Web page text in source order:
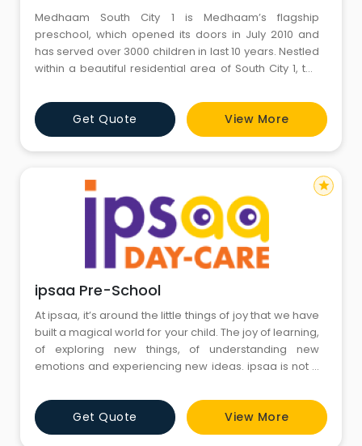
Medhaam South City 1 is Medhaam’s flagship
preschool, which opened its doors in July 2010 and
has served over 3000 children in last 10 years. Nestled
within a beautiful residential area of South City 1, the
state-of-the-art classrooms and large outdoor play
areas of over 10,000 sq ft. It offers an award-winning
preschool and daycare curriculum to children 6
Get Quote View More
ipsaa Pre-School
At ipsaa, it’s around the little things of joy that we have
built a magical world for your child. The joy of learning,
of exploring new things, of understanding new
emotions and experiencing new ideas. ipsaa is not a
in a secure and safe environment, embarks on a life-
changing journey through a host of activities, events
and new learnings every single day.
Get Quote View More
star